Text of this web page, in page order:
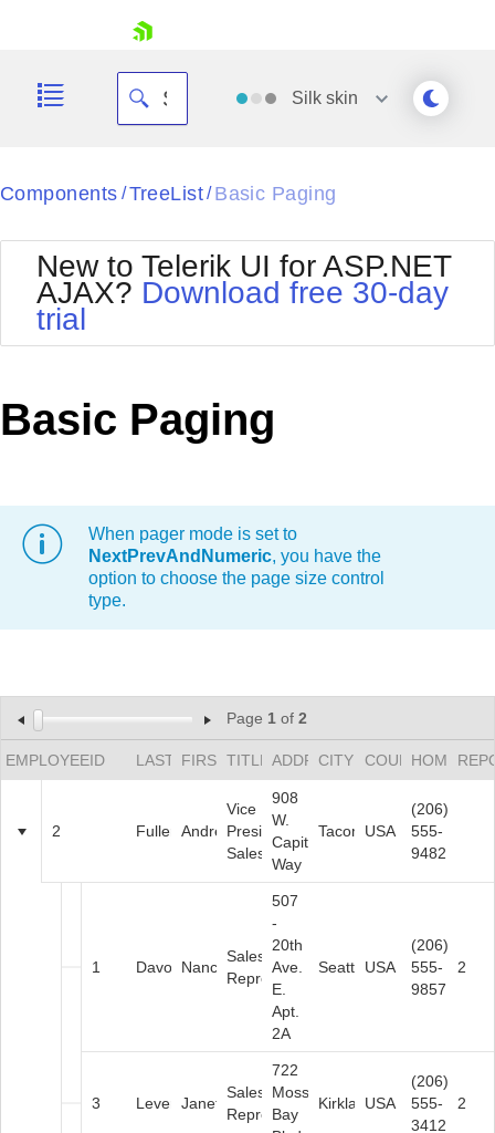
Your Account
Request Trial
Silk skin
Black
BlackMetroTouch
Bootstrap
Default
MetroTouch
Office2010Black
Office2010Silver
Outlook
Windows7
Components / TreeList/ Basic Paging
New to Telerik UI for ASP.NET
AJAX? Download free 30-day
trial
Basic Paging
When pager mode is set to
NextPrevAndNumeric, you have the
option to choose the page size control
type.
Page 1 of 2
EMPLOYEEID LASTNAMEFIRSTNAME
TITLE ADDRESS
CITY COUNTRY
2 Fuller Andrew
Vice
President,
Sales
908
W.
Capital
Way
TacomaUSA
(206)
555-
9482
1 DavolioNancy
Sales
Representative
507
-
20th
Ave.
E.
Apt.
2A
SeattleUSA
(206)
555-
9857
2
3 LeverlingJanet
Sales
Representative
722
Moss
Bay
KirklandUSA
(206)
555-
3412
2